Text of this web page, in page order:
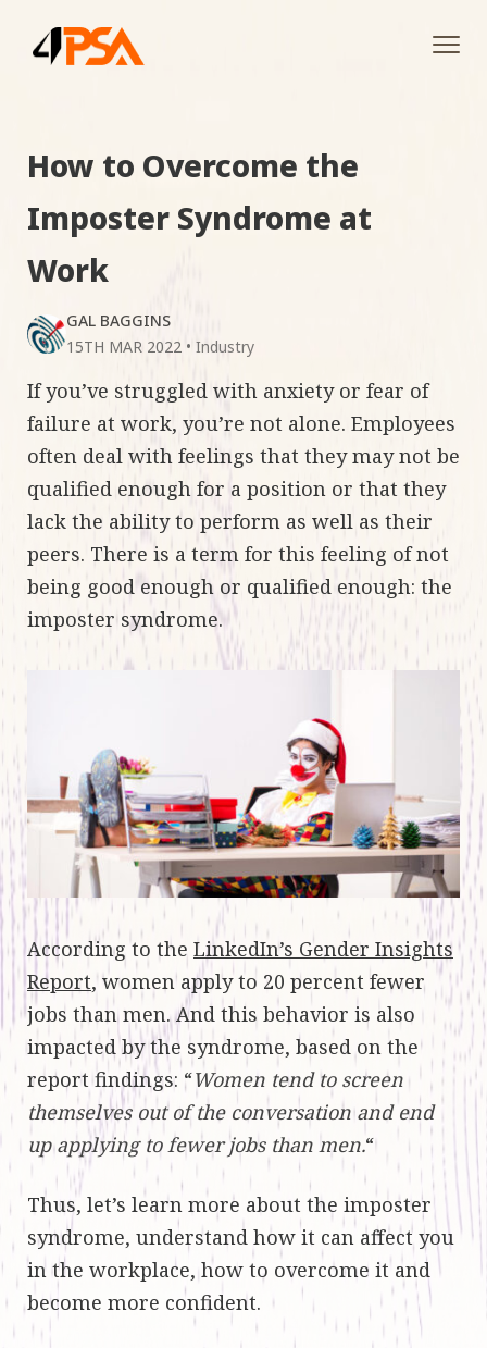
How to Overcome the
Imposter Syndrome at
Work
GAL BAGGINS
15TH MAR 2022 • Industry
If you’ve struggled with anxiety or fear of
failure at work, you’re not alone. Employees
often deal with feelings that they may not be
qualified enough for a position or that they
lack the ability to perform as well as their
peers. There is a term for this feeling of not
being good enough or qualified enough: the
imposter syndrome.
According to the LinkedIn’s Gender Insights
Report, women apply to 20 percent fewer
jobs than men. And this behavior is also
impacted by the syndrome, based on the
report findings: “Women tend to screen
themselves out of the conversation and end
up applying to fewer jobs than men.“
Thus, let’s learn more about the imposter
syndrome, understand how it can affect you
in the workplace, how to overcome it and
become more confident.